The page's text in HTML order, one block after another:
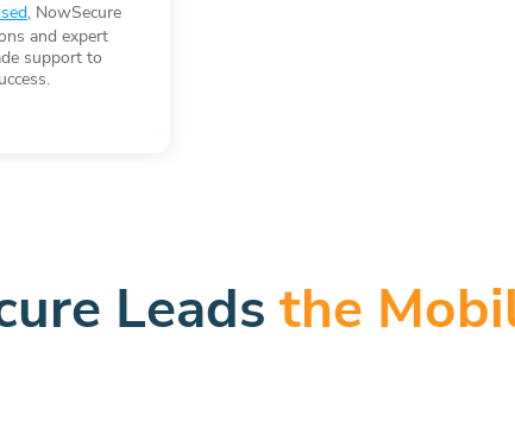
, NowSecure
and expert
support to
Leads the